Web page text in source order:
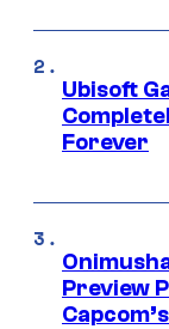
Ubisoft
Forever
Preview